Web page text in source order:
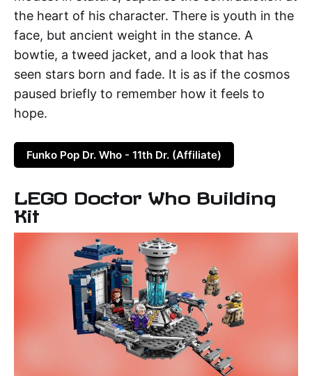
the heart of his character. There is youth in the
face, but ancient weight in the stance. A
bowtie, a tweed jacket, and a look that has
seen stars born and fade. It is as if the cosmos
paused briefly to remember how it feels to
hope.
Funko Pop Dr. Who - 11th Dr. (Affiliate)
LEGO Doctor Who Building
Kit